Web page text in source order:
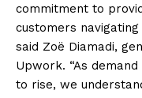
commitment to
customers
said Zoë Diamadi,
Upwork. “As
to rise, we